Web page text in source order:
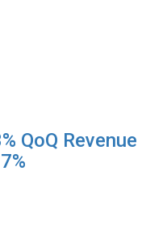
QoQ Revenue